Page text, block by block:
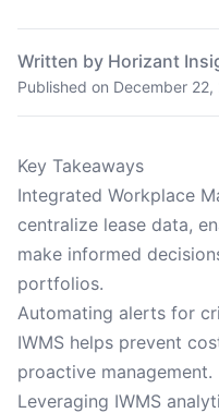
Written by Horizant
Published on December 22,
Key Takeaways
Integrated Workplace
centralize lease data,
make informed
portfolios.
Automating alerts for
IWMS helps prevent
proactive management.
Leveraging IWMS